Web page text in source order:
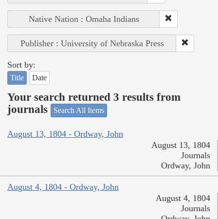
Native Nation : Omaha Indians
Publisher : University of Nebraska Press
Sort by:
Title Date
Your search returned 3 results from
journals
Search All Items
August 13, 1804 - Ordway, John
August 13, 1804
Journals
Ordway, John
August 4, 1804 - Ordway, John
August 4, 1804
Journals